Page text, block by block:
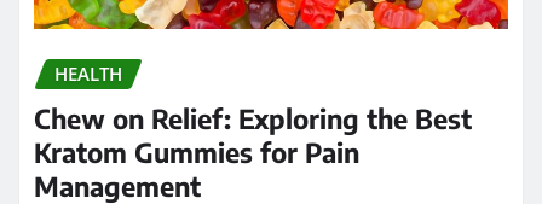
HEALTH
Chew on Relief: Exploring the Best
Kratom Gummies for Pain
Management